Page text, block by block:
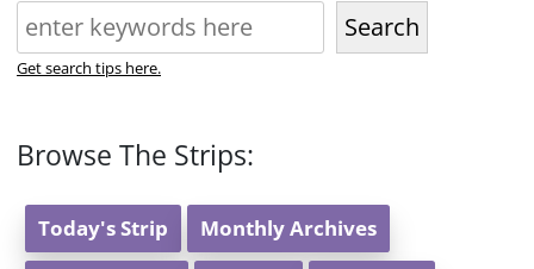
Search
Get search tips here.
Browse The Strips:
Today's Strip Monthly Archives